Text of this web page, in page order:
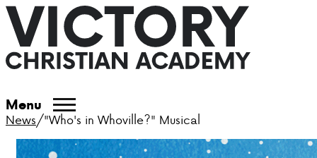
Menu
News/"Who's in Whoville?" Musical